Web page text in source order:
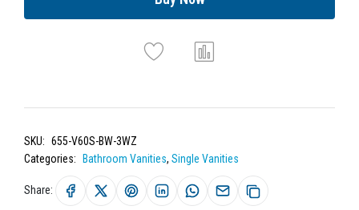
SKU: 655-V60S-BW-3WZ
Categories:
Bathroom Vanities, Single Vanities
Share: